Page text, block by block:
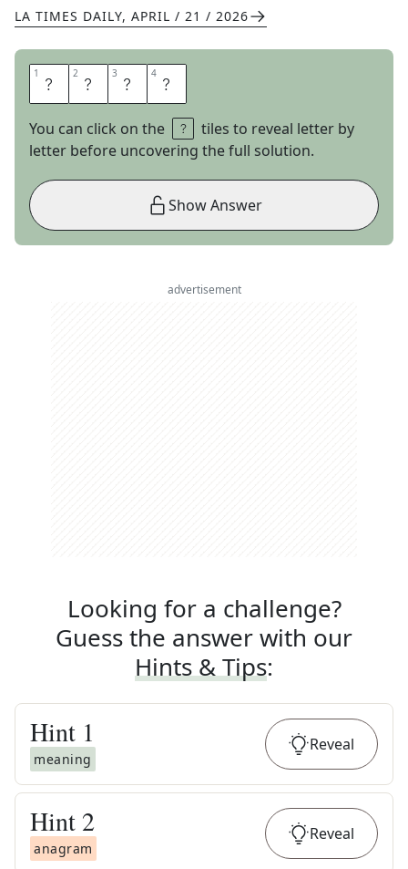
LA TIMES DAILY, APRIL / 21 / 2026
1 H 2 O 3 L 4 E
You can click on the
tiles to reveal letter by
letter before uncovering the full solution.
Show Answer
advertisement
Looking for a challenge?
Guess the answer with our
Hints & Tips:
Hint 1
meaning
Reveal
Hint 2
anagram
Reveal